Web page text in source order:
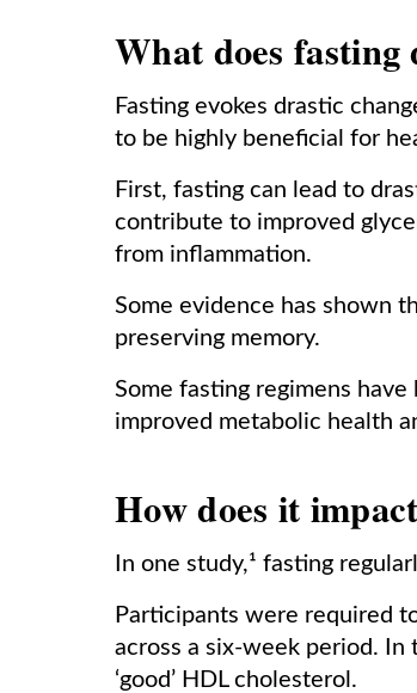
What does fasting
Fasting evokes drastic
to be highly beneficial for
First, fasting can lead to
contribute to improved
from inflammation.
Some evidence has shown
preserving memory.
Some fasting regimens
improved metabolic health
How does it
In one study,¹ fasting
Participants were required
across a six-week period.
‘good’ HDL cholesterol.